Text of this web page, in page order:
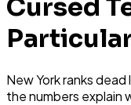
Cursed
New York ranks
the numbers explain